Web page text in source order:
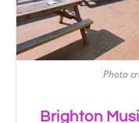
Photo
Brighton